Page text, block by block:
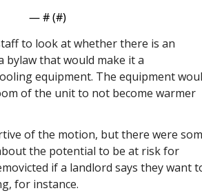
— # (#)
to look at whether there is an
that would make it a
equipment. The equipment
of the unit to not become warmer
of the motion, but there were
the potential to be at risk for
if a landlord says they want
for instance.